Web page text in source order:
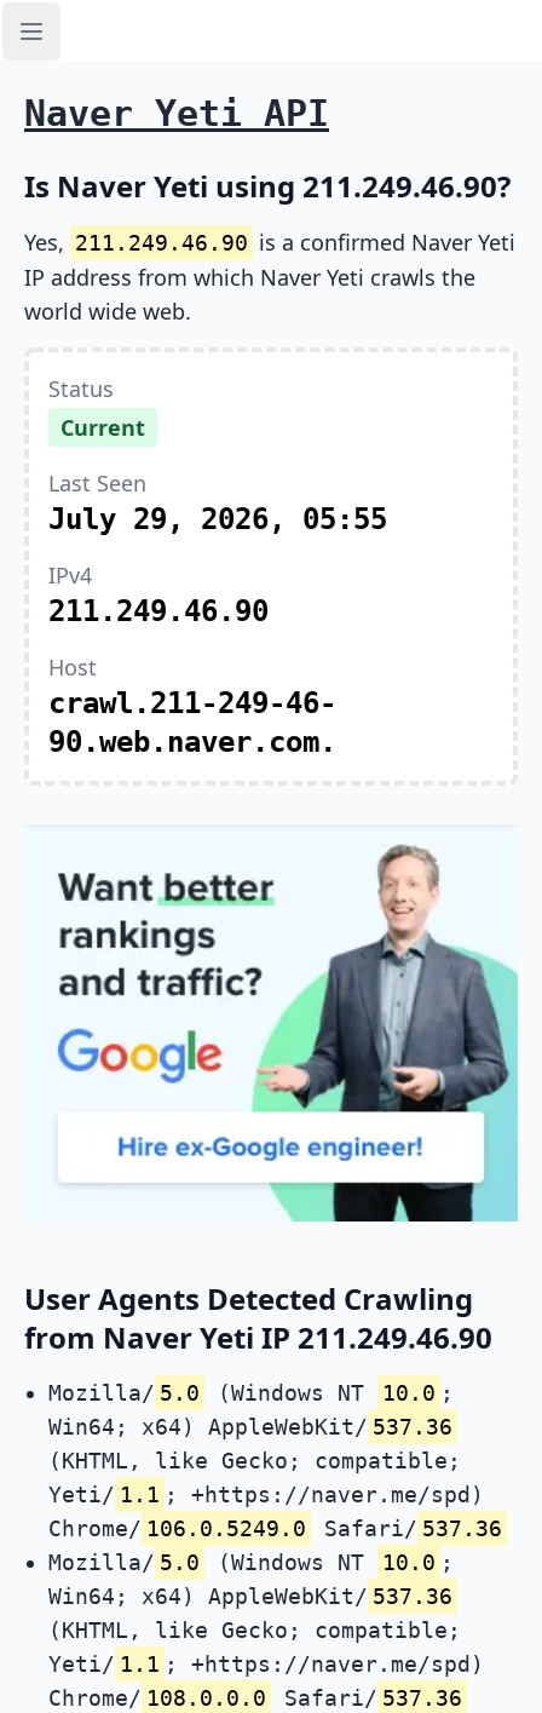
Open sidebar
Naver Yeti API
Is Naver Yeti using 211.249.46.90?
Yes, 211.249.46.90 is a confirmed Naver Yeti
IP address from which Naver Yeti crawls the
world wide web.
Status
Current
Last Seen
July 29, 2026, 05:55
IPv4
211.249.46.90
Host
crawl.211-249-46-
90.web.naver.com.
User Agents Detected Crawling
from Naver Yeti IP 211.249.46.90
Mozilla/ 5.0 (Windows NT 10.0 ;
Win64; x64) AppleWebKit/ 537.36
(KHTML, like Gecko; compatible;
Yeti/ 1.1 ; +https://naver.me/spd)
Chrome/ 106.0.5249.0 Safari/ 537.36
Mozilla/ 5.0 (Windows NT 10.0 ;
Win64; x64) AppleWebKit/ 537.36
(KHTML, like Gecko; compatible;
Yeti/ 1.1 ; +https://naver.me/spd)
Chrome/ 108.0.0.0 Safari/ 537.36